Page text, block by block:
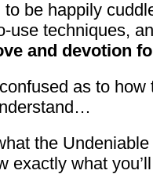
to be happily
use techniques,
and devotion
as to
the
exactly what